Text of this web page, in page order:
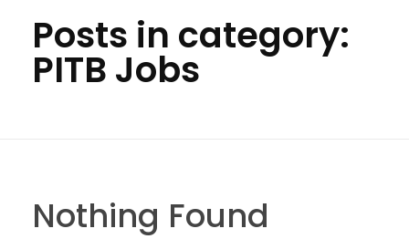
Posts in category:
PITB Jobs
Nothing Found